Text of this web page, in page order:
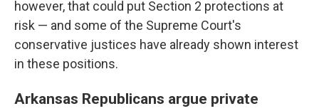
however, that could put Section 2 protections at
risk — and some of the Supreme Court's
conservative justices have already shown interest
in these positions.
Arkansas Republicans argue private